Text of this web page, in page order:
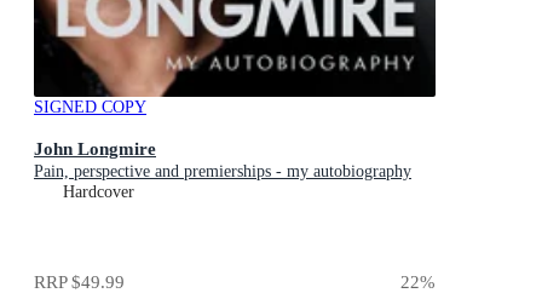
SIGNED COPY
John Longmire
Pain, perspective and premierships - my autobiography
Hardcover
RRP$49.99 22%